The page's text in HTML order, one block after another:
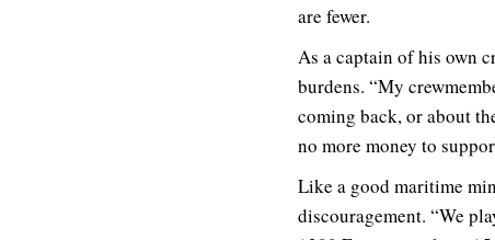
are fewer.
As a captain of his own
burdens. “My
coming back, or about
no more money to
Like a good maritime
discouragement. “We